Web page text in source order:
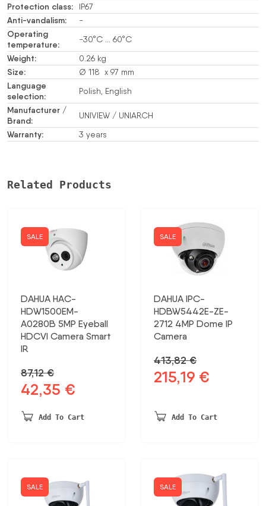
Protection class: IP67
Anti-vandalism: -
Operating
temperature:
-30°C … 60°C
Weight: 0.26 kg
Size: Ø 118 x 97 mm
Language
selection:
Polish, English
Manufacturer /
Brand:
UNIVIEW / UNIARCH
Warranty: 3 years
Related Products
SALE
DAHUA HAC-
HDW1500EM-
A0280B 5MP Eyeball
HDCVI Camera Smart
IR
87,12€
Original
was:
42,35 €
is:
Add To Cart
SALE
DAHUA IPC-
HDBW5442E-ZE-
2712 4MP Dome IP
Camera
413,82€
Original
413,82 €.
215,19 €
215,19 €.
Add To Cart
SALE SALE